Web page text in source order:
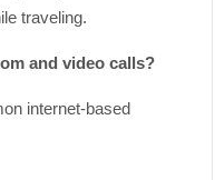
traveling.
and video calls?
internet-based